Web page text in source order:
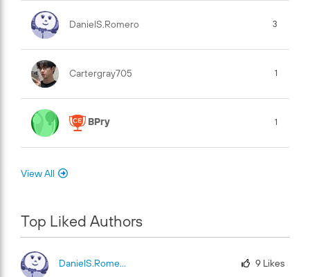
DanielS.Romero 3
Cartergray705 1
BPry 1
View All
Top Liked Authors
DanielS.Romero 9 Likes